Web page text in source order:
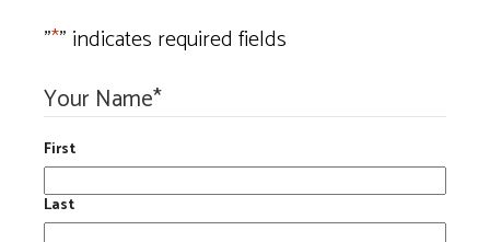
"*" indicates required fields
Your Name*
First
Last